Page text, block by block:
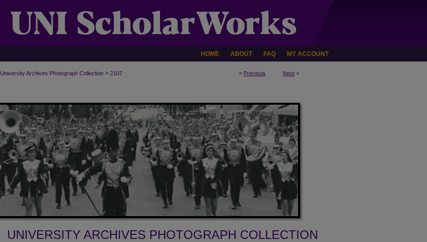
HOME ABOUT FAQ MY ACCOUNT
< Previous Next >
University Archives Photograph Collection > 2107
UNIVERSITY ARCHIVES PHOTOGRAPH COLLECTION